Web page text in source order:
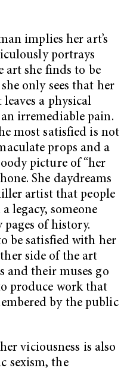
implies her art’s
portrays
art she finds to be
only sees that her
a physical
irremediable pain.
most satisfied is not
props and a
picture of “her
She daydreams
artist that people
legacy, someone
of history.
be satisfied with her
side of the art
and their muses go
produce work that
by the public
viciousness is also
sexism, the